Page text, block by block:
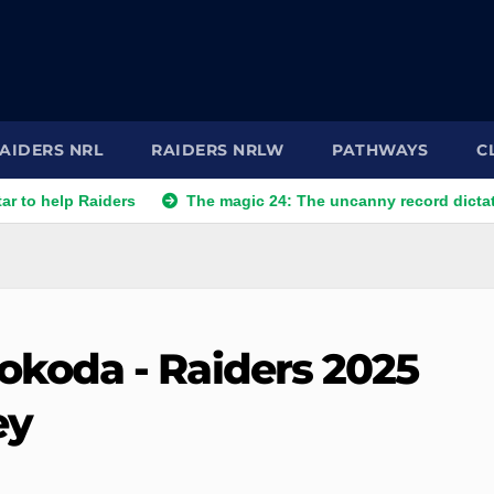
NRL RAIDERS NRLW PATHWAYS
The magic 24: The uncanny record dictating
- Raiders 2025